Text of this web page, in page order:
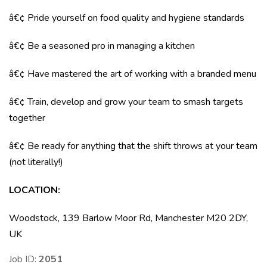
â€¢ Pride yourself on food quality and hygiene standards
â€¢ Be a seasoned pro in managing a kitchen
â€¢ Have mastered the art of working with a branded menu
â€¢ Train, develop and grow your team to smash targets
together
â€¢ Be ready for anything that the shift throws at your team
(not literally!)
LOCATION:
Woodstock, 139 Barlow Moor Rd, Manchester M20 2DY,
UK
Job ID: 2051